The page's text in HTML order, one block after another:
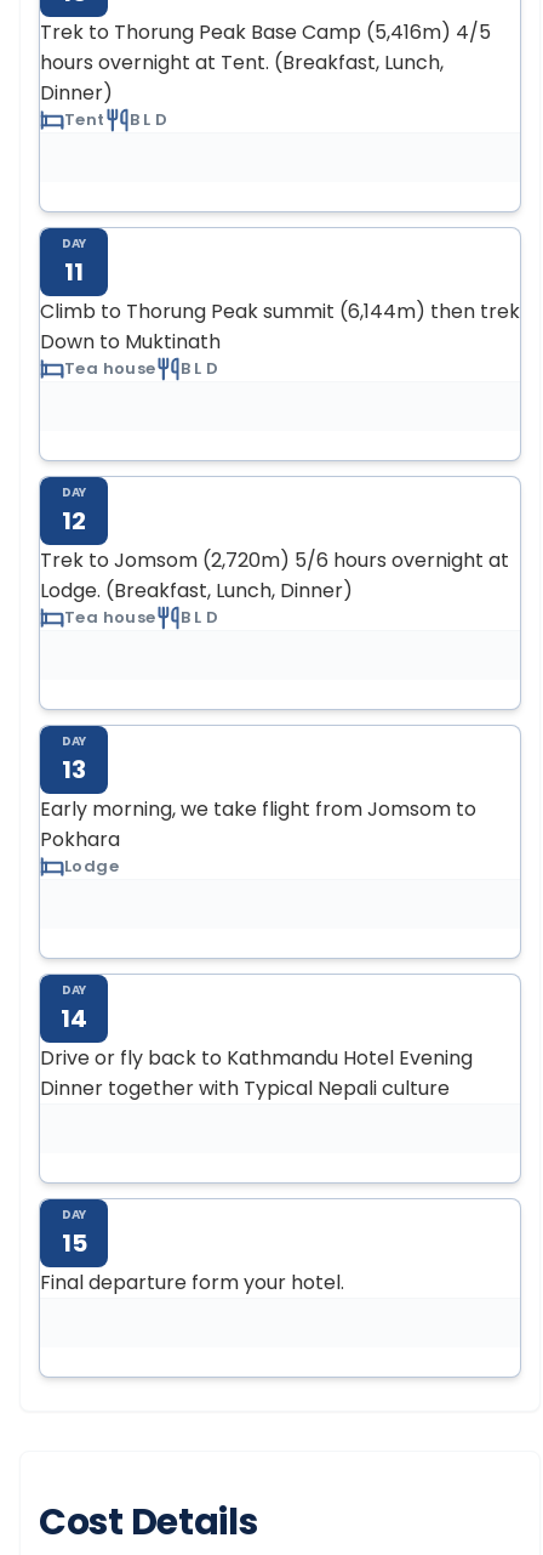
Trek to Thorung Peak Base Camp (5,416m) 4/5
hours overnight at Tent. (Breakfast, Lunch,
Dinner)
Tent B L D
DAY
11
Climb to Thorung Peak summit (6,144m) then trek
Down to Muktinath
Tea house B L D
DAY
12
Trek to Jomsom (2,720m) 5/6 hours overnight at
Lodge. (Breakfast, Lunch, Dinner)
Tea house B L D
DAY
13
Early morning, we take flight from Jomsom to
Pokhara
Lodge
DAY
14
Drive or fly back to Kathmandu Hotel Evening
Dinner together with Typical Nepali culture
DAY
15
Final departure form your hotel.
Cost Details